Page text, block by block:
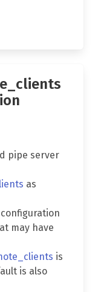
pipe server
as
may have
is
is also